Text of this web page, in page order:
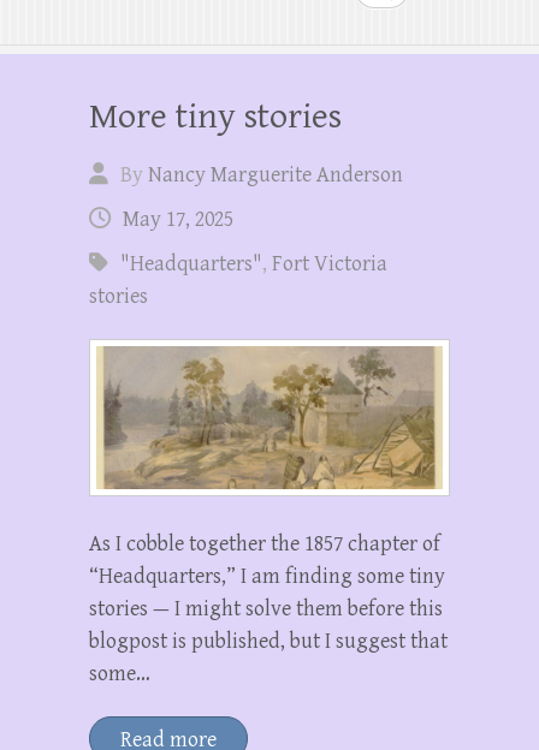
More tiny stories
ByNancy Marguerite Anderson
May 17, 2025
"Headquarters", Fort Victoria
stories
As I cobble together the 1857 chapter of
“Headquarters,” I am finding some tiny
stories — I might solve them before this
blogpost is published, but I suggest that
some…
Read more